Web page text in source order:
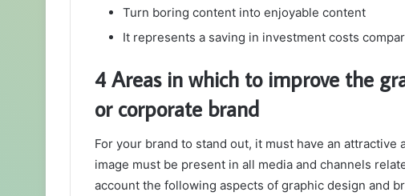
Turn boring content into enjoyable content
It represents a saving in investment costs
4 Areas in which to improve the
or corporate brand
For your brand to stand out, it must have an
image must be present in all media and channels
account the following aspects of graphic design and